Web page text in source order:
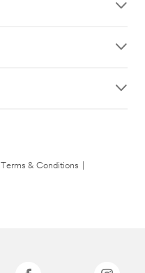
Terms & Conditions